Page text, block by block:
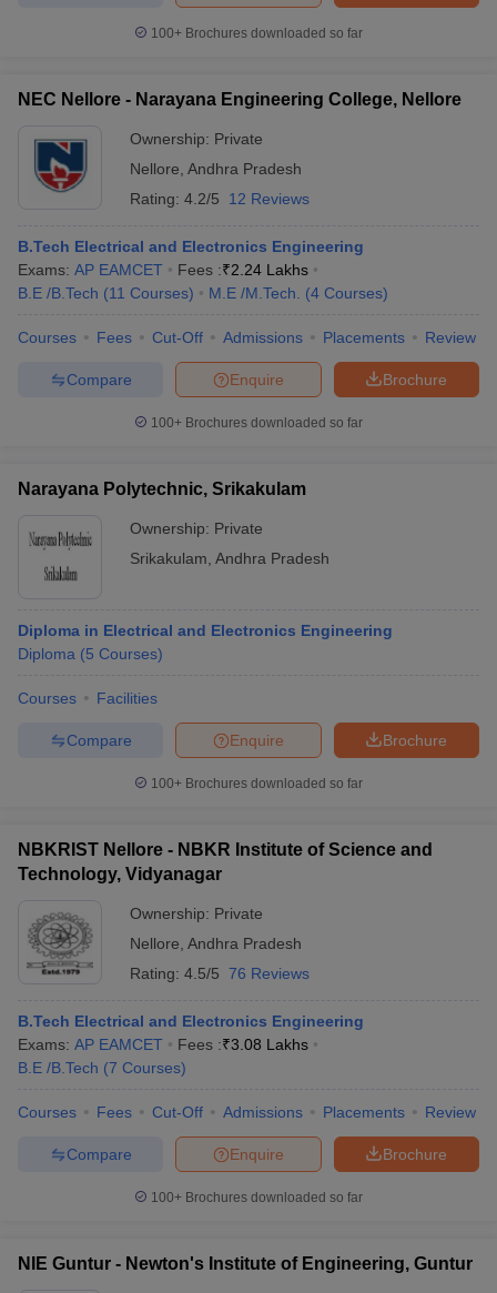
100+ Brochures downloaded so far
NEC Nellore - Narayana Engineering College, Nellore
Ownership: Private
Nellore Andhra Pradesh
Rating: 4.2/5 12 Reviews
B.Tech Electrical and Electronics Engineering
Exams: AP EAMCET Fees :₹2.24 Lakhs
B.E /B.Tech (11 Courses) M.E /M.Tech. (4 Courses)
Courses Fees Cut-Off Admissions Placements Review
Brochure
Enquire
Compare
100+ Brochures downloaded so far
Narayana Polytechnic, Srikakulam
Ownership: Private
Srikakulam Andhra Pradesh
Diploma in Electrical and Electronics Engineering
Diploma (5 Courses)
Courses Facilities
Brochure
Enquire
Compare
100+ Brochures downloaded so far
NBKRIST Nellore - NBKR Institute of Science and
Technology, Vidyanagar
Ownership: Private
Nellore Andhra Pradesh
Rating: 4.5/5 76 Reviews
B.Tech Electrical and Electronics Engineering
Exams: AP EAMCET Fees :₹3.08 Lakhs
B.E /B.Tech (7 Courses)
Courses Fees Cut-Off Admissions Placements Review
Brochure
Enquire
Compare
100+ Brochures downloaded so far
NIE Guntur - Newton's Institute of Engineering, Guntur